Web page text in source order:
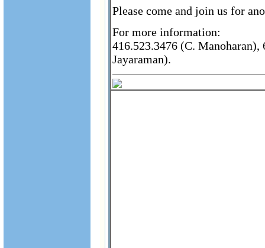
Please come and join us for
For more information:
416.523.3476 (C.
Jayaraman).